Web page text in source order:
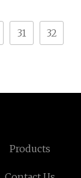
31 32
Products